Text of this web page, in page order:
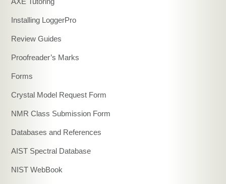
Installing LoggerPro
Review Guides
Proofreader’s Marks
Forms
Crystal Model Request Form
NMR Class Submission Form
Databases and References
AIST Spectral Database
NIST WebBook